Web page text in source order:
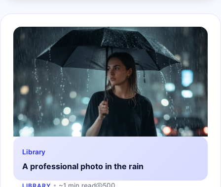
Library
A professional photo in the rain